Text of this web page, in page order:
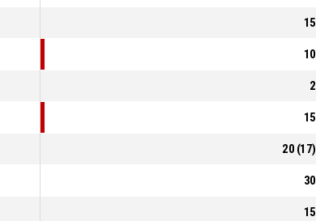
15
10
2
15
20 (17)
30
15